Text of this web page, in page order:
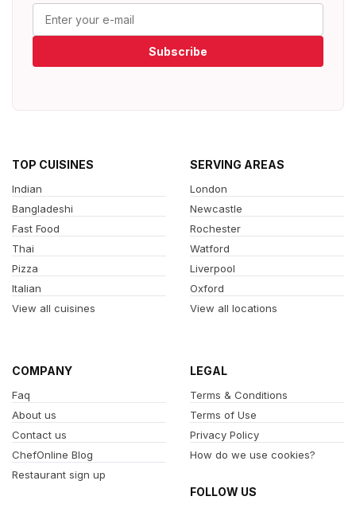
Subscribe
TOP CUISINES
Indian
Bangladeshi
Fast Food
Thai
Pizza
Italian
View all cuisines
SERVING AREAS
London
Newcastle
Rochester
Watford
Liverpool
Oxford
View all locations
COMPANY
Faq
About us
Contact us
ChefOnline Blog
Restaurant sign up
LEGAL
Terms & Conditions
Terms of Use
Privacy Policy
How do we use cookies?
FOLLOW US